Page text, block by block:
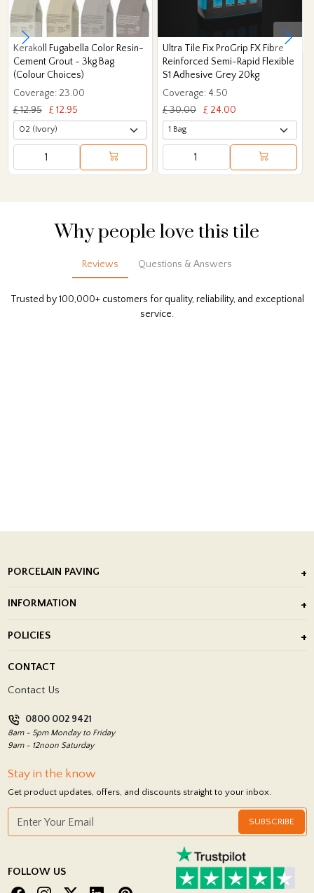
Kerakoll Fugabella Color Resin-
Cement Grout - 3kg Bag
(Colour Choices)
Coverage: 23.00
£ 12.95
£ 12.95
Ultra Tile Fix ProGrip FX Fibre
Reinforced Semi-Rapid Flexible
S1 Adhesive Grey 20kg
Coverage: 4.50
£ 30.00
£ 24.00
Why people love this tile
Reviews Questions & Answers
Trusted by 100,000+ customers for quality, reliability, and exceptional
service.
PORCELAIN PAVING
Porcelain Tile Installation
INFORMATION
Showrooms
POLICIES
Return Policy
CONTACT
Contact Us
0800 002 9421
8am - 5pm Monday to Friday
9am - 12noon Saturday
Stay in the know
Get product updates, offers, and discounts straight to your inbox.
SUBSCRIBE
FOLLOW US